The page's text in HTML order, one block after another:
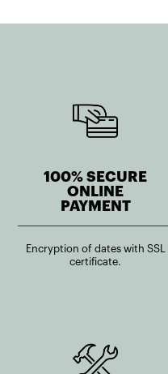
100% SECURE
ONLINE
PAYMENT
Encryption of dates with SSL
certificate.